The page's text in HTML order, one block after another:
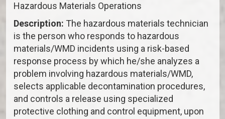
Hazardous Materials Operations
Description: The hazardous materials technician
is the person who responds to hazardous
materials/WMD incidents using a risk-based
response process by which he/she analyzes a
problem involving hazardous materials/WMD,
selects applicable decontamination procedures,
and controls a release using specialized
protective clothing and control equipment, upon